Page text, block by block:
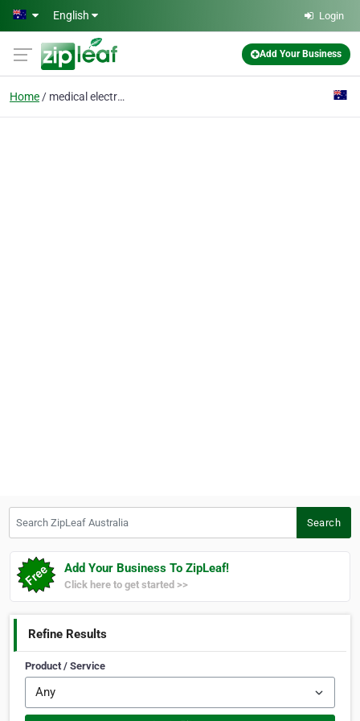
Skip to main content
English Login
Add Your Business
Home medical electronics
Search
Add Your Business To ZipLeaf!
Click here to get started >>
Refine Results
Product / Service